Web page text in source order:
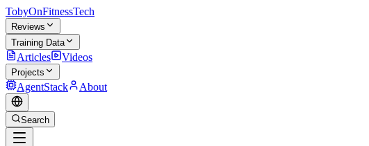
TobyOnFitnessTech
Reviews
Training Data
Articles Videos
Projects
AgentStack About
Search